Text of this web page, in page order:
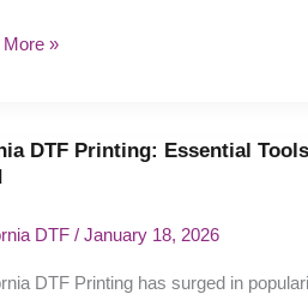
More »
DTF Printing: Essential
DTF / January 18, 2026
DTF Printing has surged in